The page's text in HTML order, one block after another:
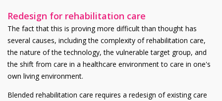
Redesign for rehabilitation care
The fact that this is proving more difficult than thought has
several causes, including the complexity of rehabilitation care,
the nature of the technology, the vulnerable target group, and
the shift from care in a healthcare environment to care in one's
own living environment.
Blended rehabilitation care requires a redesign of existing care